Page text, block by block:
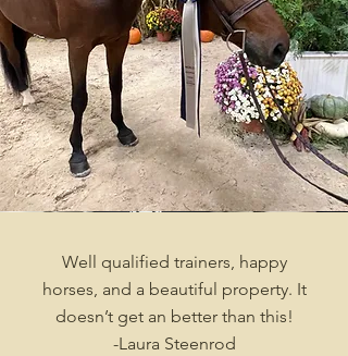
Well qualified trainers, happy
horses, and a beautiful property. It
doesn’t get an better than this!
-Laura Steenrod